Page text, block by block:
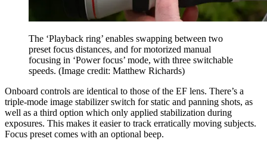
The ‘Playback ring’ enables swapping between two
preset focus distances, and for motorized manual
focusing in ‘Power focus’ mode, with three switchable
speeds. (Image credit: Matthew Richards)
Onboard controls are identical to those of the EF lens. There’s a
triple-mode image stabilizer switch for static and panning shots, as
well as a third option which only applied stabilization during
exposures. This makes it easier to track erratically moving subjects.
Focus preset comes with an optional beep.